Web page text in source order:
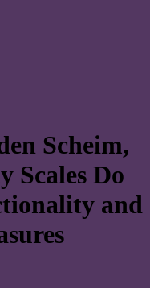
Scheim,
Scales Do
and